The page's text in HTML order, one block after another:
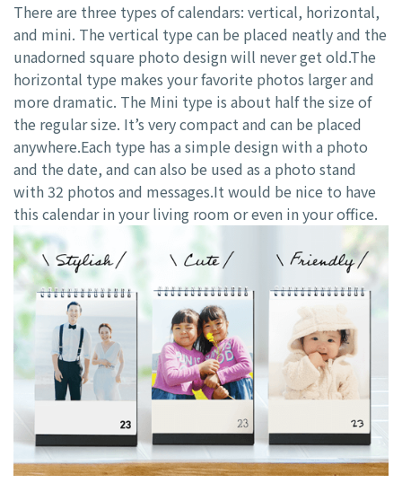
There are three types of calendars: vertical, horizontal,
and mini. The vertical type can be placed neatly and the
unadorned square photo design will never get old.The
horizontal type makes your favorite photos larger and
more dramatic. The Mini type is about half the size of
the regular size. It’s very compact and can be placed
anywhere.Each type has a simple design with a photo
and the date, and can also be used as a photo stand
with 32 photos and messages.It would be nice to have
this calendar in your living room or even in your office.